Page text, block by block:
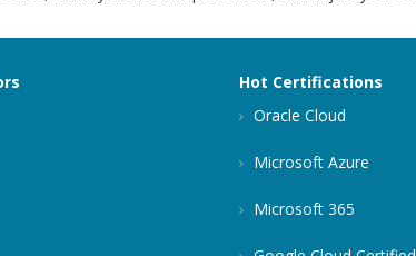
Hot Certifications
Oracle Cloud
Microsoft Azure
Microsoft 365